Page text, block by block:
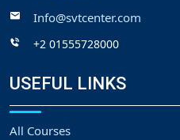
Info@svtcenter.com
+2 01555728000
USEFUL LINKS
All Courses